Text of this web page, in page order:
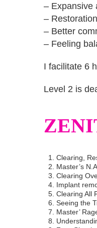
– Expansive
–
– Better
– Feeling
I facilitate 6
Level 2 is
Clearing,
Master’s
Clearing
Implant
Clearing All
Seeing the
Master’